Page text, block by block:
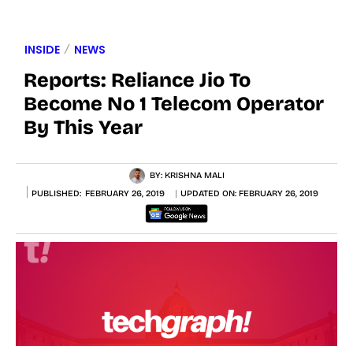
INSIDE NEWS
Reports: Reliance Jio To
Become No 1 Telecom Operator
By This Year
BY: KRISHNA MALI
PUBLISHED: FEBRUARY 26, 2019 UPDATED ON: FEBRUARY 26, 2019